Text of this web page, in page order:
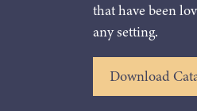
that have been
any setting.
Download